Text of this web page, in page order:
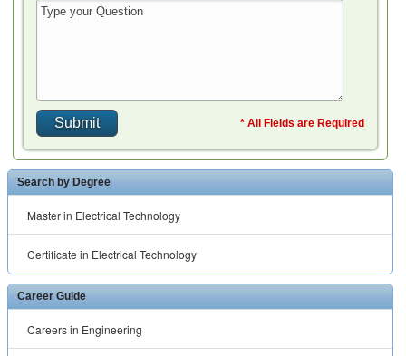
* All Fields are Required
Search by Degree
Master in Electrical Technology
Certificate in Electrical Technology
Career Guide
Careers in Engineering